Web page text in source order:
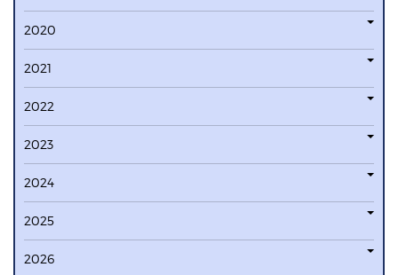
2020
2021
2022
2023
2024
2025
2026